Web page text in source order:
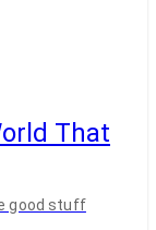
That
good stuff